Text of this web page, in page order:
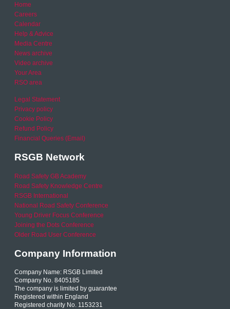
Home
Careers
Calendar
Help & Advice
Media Centre
News archive
Video archive
Your Area
RSO area
Legal Statement
Privacy policy
Cookie Policy
Refund Policy
Financial Queries (Email)
RSGB Network
Road Safety GB Academy
Road Safety Knowledge Centre
RSGB International
National Road Safety Conference
Young Driver Focus Conference
Joining the Dots Conference
Older Road User Conference
Company Information
Company Name: RSGB Limited
Company No. 8405185
The company is limited by guarantee
Registered within England
Registered charity No. 1153231